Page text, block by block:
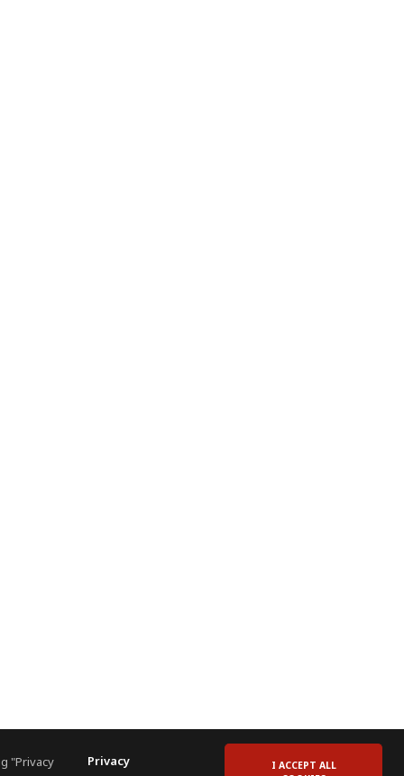
"Privacy
Privacy
I ACCEPT ALL